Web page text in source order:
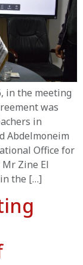
in the meeting
was
in
Abdelmoneim
Office for
Zine El
the […]